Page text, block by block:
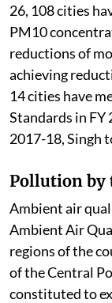
26, 108 cities
PM10
reductions of
achieving
14 cities have
Standards in FY
2017-18, Singh
Pollution by
Ambient air
Ambient Air
regions of the
of the Central
constituted to